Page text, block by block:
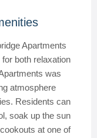
Apartments
both relaxation
was
atmosphere
Residents can
soak up the sun
at one of